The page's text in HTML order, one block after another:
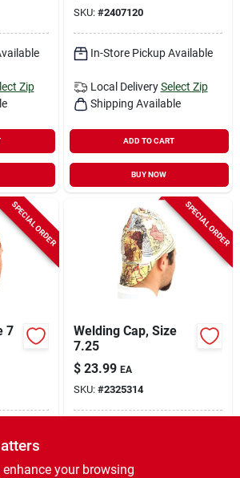
Zip
SKU: #2407120
In-Store Pickup Available
Local Delivery Select Zip
Shipping Available
ADD TO CART
BUY NOW
SPECIAL ORDER
7
Zip
SPECIAL ORDER
Welding Cap, Size
7.25
$ 23.99 EA
SKU: #2325314
Local Delivery
your browsing